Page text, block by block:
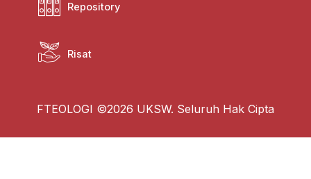
Repository
Risat
FTEOLOGI ©2026 UKSW. Seluruh Hak Cipta